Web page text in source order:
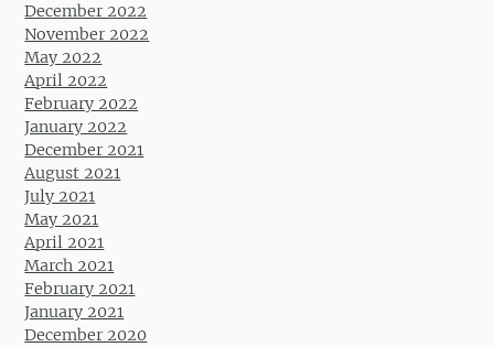
December 2022
November 2022
May 2022
April 2022
February 2022
January 2022
December 2021
August 2021
July 2021
May 2021
April 2021
March 2021
February 2021
January 2021
December 2020